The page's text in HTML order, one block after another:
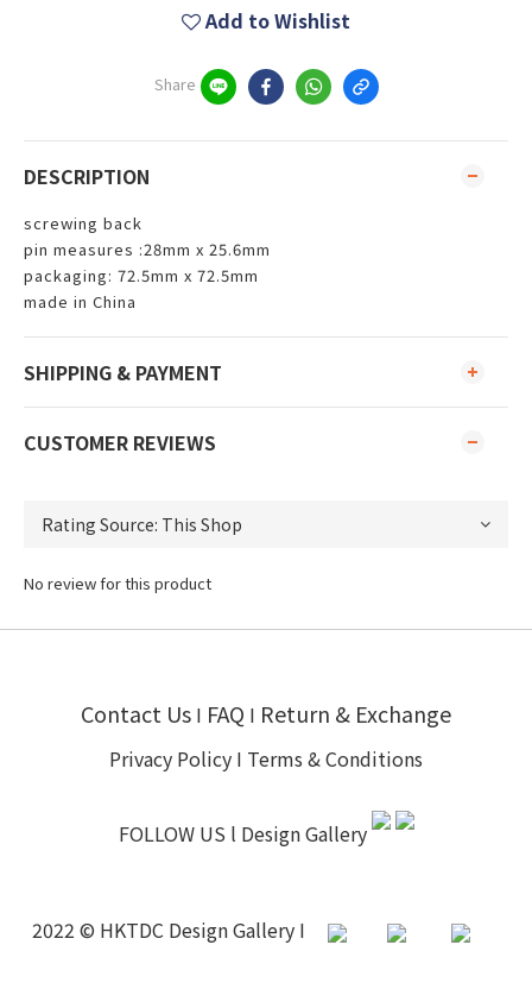
Add to Wishlist
Share
DESCRIPTION
screwing back
pin measures :28mm x 25.6mm
packaging: 72.5mm x 72.5mm
made in China
SHIPPING & PAYMENT
CUSTOMER REVIEWS
No review for this product
Contact Us I FAQ I Return & Exchange
Privacy Policy I Terms & Conditions
FOLLOW US l Design Gallery
2022 © HKTDC Design Gallery I